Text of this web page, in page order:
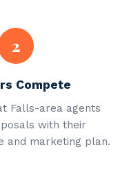
2
Compete
Falls-area agents
with their
and marketing plan.